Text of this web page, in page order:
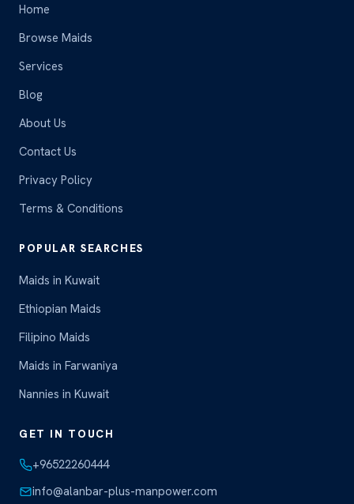
Home
Browse Maids
Services
Blog
About Us
Contact Us
Privacy Policy
Terms & Conditions
POPULAR SEARCHES
Maids in Kuwait
Ethiopian Maids
Filipino Maids
Maids in Farwaniya
Nannies in Kuwait
GET IN TOUCH
+96522260444
info@alanbar-plus-manpower.com